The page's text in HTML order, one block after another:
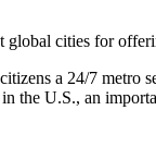
cities for
a 24/7 metro
the U.S., an